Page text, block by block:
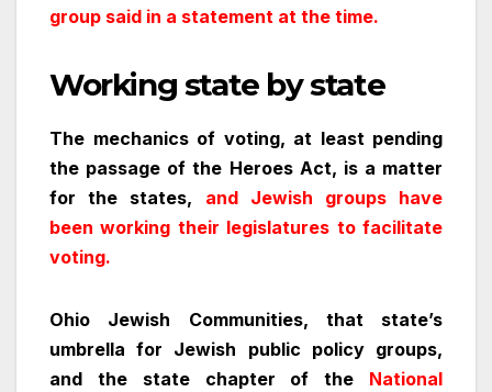
group said in a statement at the time.
Working state by state
The mechanics of voting, at least pending
the passage of the Heroes Act, is a matter
for the states, and Jewish groups have
been working their legislatures to facilitate
voting.
Ohio Jewish Communities, that state’s
umbrella for Jewish public policy groups,
and the state chapter of the National